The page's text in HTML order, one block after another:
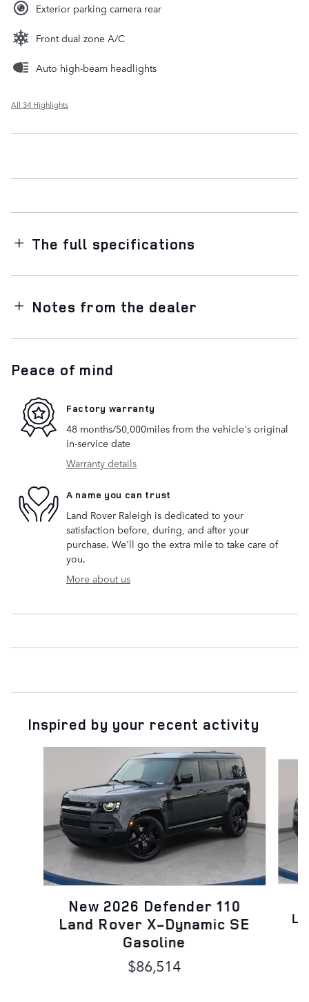
Exterior parking camera rear
Front dual zone A/C
Auto high-beam headlights
All 34 Highlights
The full specifications
Notes from the dealer
Peace of mind
Factory warranty
48 months/50,000miles from the vehicle's original
in-service date
Warranty details
A name you can trust
Land Rover Raleigh is dedicated to your
satisfaction before, during, and after your
purchase. We'll go the extra mile to take care of
you.
More about us
Inspired by your recent activity
New 2026 Defender 110
Land Rover X-Dynamic SE
Gasoline
$86,514